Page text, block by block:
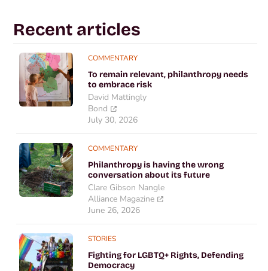
Recent articles
COMMENTARY
To remain relevant, philanthropy needs
to embrace risk
David Mattingly
Bond
July 30, 2026
COMMENTARY
Philanthropy is having the wrong
conversation about its future
Clare Gibson Nangle
Alliance Magazine
June 26, 2026
STORIES
Fighting for LGBTQ+ Rights, Defending
Democracy